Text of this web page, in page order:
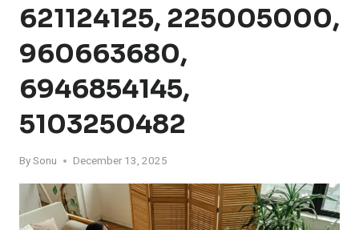
621124125, 225005000,
960663680,
6946854145,
5103250482
BySonu December 13, 2025